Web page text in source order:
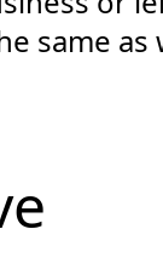
same